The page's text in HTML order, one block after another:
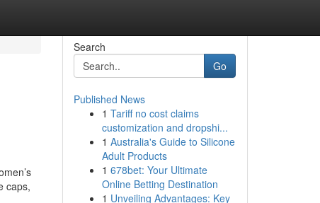
caps,
Search
Go
Published News
1 Tariff no cost claims
customization and dropshi...
1 Australia's Guide to Silicone
Adult Products
1 678bet: Your Ultimate
Online Betting Destination
1 Unveiling Advantages: Key